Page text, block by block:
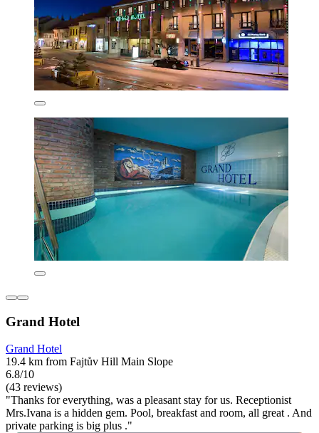
Grand Hotel
Grand Hotel
19.4 km from Fajtův Hill Main Slope
6.8/10
(43 reviews)
"Thanks for everything, was a pleasant stay for us. Receptionist
Mrs.Ivana is a hidden gem. Pool, breakfast and room, all great . And
private parking is big plus ."